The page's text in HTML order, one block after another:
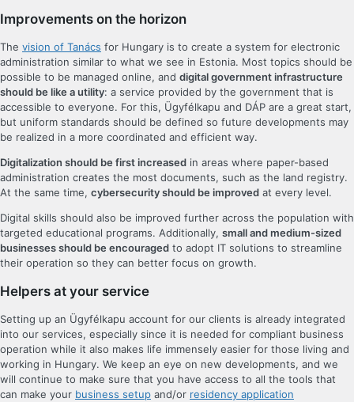
Improvements on the horizon
The vision of Tanács for Hungary is to create a system for electronic
administration similar to what we see in Estonia. Most topics should be
possible to be managed online, and digital government infrastructure
should be like a utility: a service provided by the government that is
accessible to everyone. For this, Ügyfélkapu and DÁP are a great start,
but uniform standards should be defined so future developments may
be realized in a more coordinated and efficient way.
Digitalization should be first increased in areas where paper-based
administration creates the most documents, such as the land registry.
At the same time, cybersecurity should be improved at every level.
Digital skills should also be improved further across the population with
targeted educational programs. Additionally, small and medium-sized
businesses should be encouraged to adopt IT solutions to streamline
their operation so they can better focus on growth.
Helpers at your service
Setting up an Ügyfélkapu account for our clients is already integrated
into our services, especially since it is needed for compliant business
operation while it also makes life immensely easier for those living and
working in Hungary. We keep an eye on new developments, and we
will continue to make sure that you have access to all the tools that
can make your business setup and/or residency application